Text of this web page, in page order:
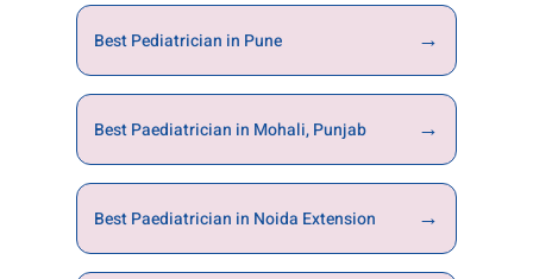
Best Pediatrician in Pune →
Best Paediatrician in Mohali, Punjab →
Best Paediatrician in Noida Extension →